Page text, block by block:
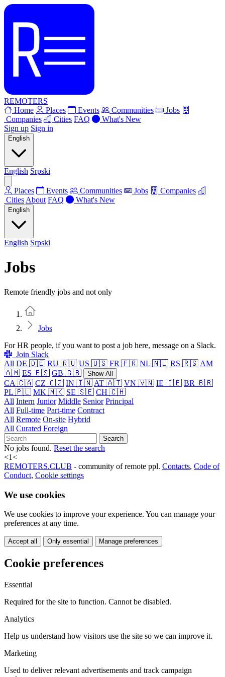
REMOTERS
Home
Places Events Communities
Jobs
Companies
Cities FAQ
What's New
Sign up Sign in
English
English Srpski
Places Events Communities Jobs
Companies
Cities About FAQ What's New
English
English Srpski
Jobs
Remote friendly jobs and not only
Jobs
For HR people, if you want to post a job here, message on a Slack.
Join Slack
All DE 🇩🇪 RU 🇷🇺 US 🇺🇸 FR 🇫🇷 NL 🇳🇱 RS 🇷🇸 AM
🇦🇲 ES 🇪🇸 GB 🇬🇧 Show All
CA 🇨🇦 CZ 🇨🇿 IN 🇮🇳 AT 🇦🇹 VN 🇻🇳 IE 🇮🇪 BR 🇧🇷
PL 🇵🇱 MK 🇲🇰 SE 🇸🇪 CH 🇨🇭
All Intern Junior Middle Senior Principal
All Full-time Part-time Contract
All Remote On-site Hybrid
All Curated Foreign
Search
No jobs found. Reset the search
<1<
REMOTERS.CLUB - community of remote ppl. Contacts, Code of
Conduct, Cookie settings
We use cookies
We use cookies to improve your experience. You can manage your
preferences at any time.
Accept all Only essential Manage preferences
Cookie preferences
Essential
Required for the site to function. Cannot be disabled.
Analytics
Help us understand how visitors use the site so we can improve it.
Marketing
Used to deliver relevant advertisements and track campaign